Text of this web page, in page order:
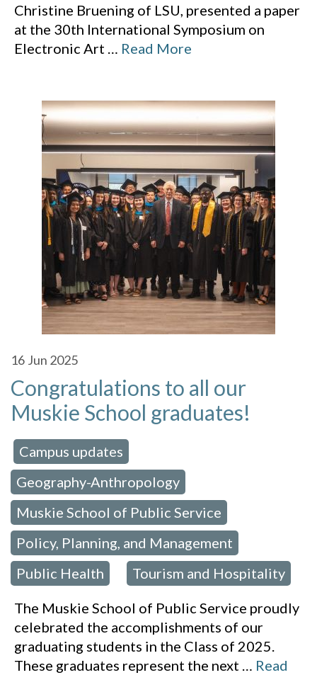
Christine Bruening of LSU, presented a paper
at the 30th International Symposium on
Electronic Art … Read More
16 Jun 2025
Congratulations to all our
Muskie School graduates!
Campus updates
Geography-Anthropology
Muskie School of Public Service
Policy, Planning, and Management
Public Health Tourism and Hospitality
The Muskie School of Public Service proudly
celebrated the accomplishments of our
graduating students in the Class of 2025.
These graduates represent the next … Read